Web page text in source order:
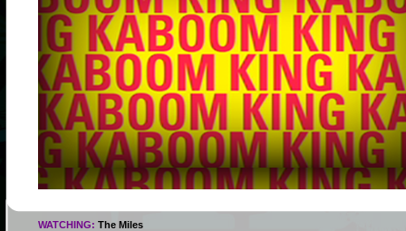
WATCHING: The Miles